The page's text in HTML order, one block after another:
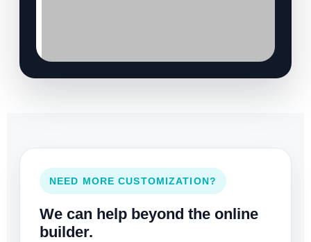
NEED MORE CUSTOMIZATION?
We can help beyond the online
builder.